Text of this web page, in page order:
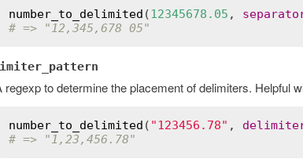
number_to_delimited (12345678.05 ,
# => "12,345,678 05"
regexp to determine the placement of delimiters. Helpful
number_to_delimited ( "123456.78" ,
# => "1,23,456.78"